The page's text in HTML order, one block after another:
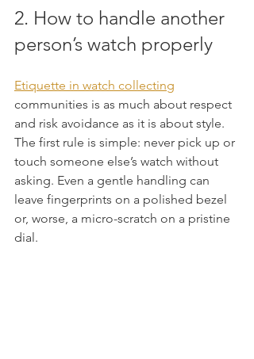
2. How to handle another
person’s watch properly
Etiquette in watch collecting
communities is as much about respect
and risk avoidance as it is about style.
The first rule is simple: never pick up or
touch someone else’s watch without
asking. Even a gentle handling can
leave fingerprints on a polished bezel
or, worse, a micro-scratch on a pristine
dial.